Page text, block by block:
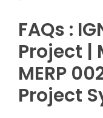
FAQs :
Project |
MERP
Project